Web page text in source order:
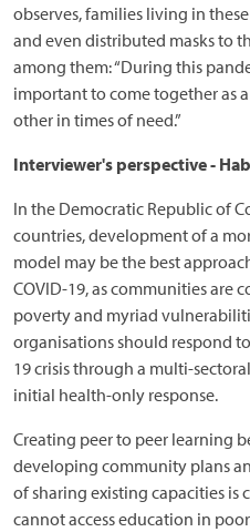
observes, families living in
and even distributed masks to
among them: “During this
important to come together as
other in times of need.”
Interviewer's perspective-
In the Democratic Republic of
countries, development of a
model may be the best
COVID-19, as communities are
poverty and myriad
organisations should respond
19 crisis through a multi-
initial health-only response.
Creating peer to peer learning
developing community plans
of sharing existing capacities is
cannot access education in